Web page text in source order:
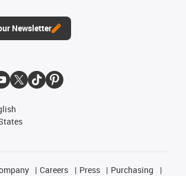
Newsletter
Careers Press
Purchasing